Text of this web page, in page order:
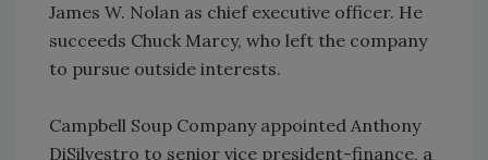
James W. Nolan as chief executive officer. He
succeeds Chuck Marcy, who left the company
to pursue outside interests.
Campbell Soup Company appointed Anthony
DiSilvestro to senior vice president-finance, a